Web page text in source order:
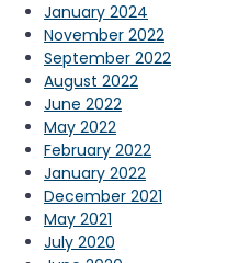
January 2024
November 2022
September 2022
August 2022
June 2022
May 2022
February 2022
January 2022
December 2021
May 2021
July 2020